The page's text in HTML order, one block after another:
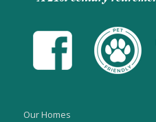
Our Homes